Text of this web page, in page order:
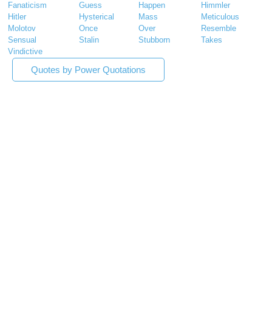
Fanaticism
Guess Happen
Himmler
Hitler
Hysterical Mass
Meticulous
Molotov
Once Over
Resemble
Sensual
Stalin Stubborn
Takes
Vindictive
Quotes by Power Quotations